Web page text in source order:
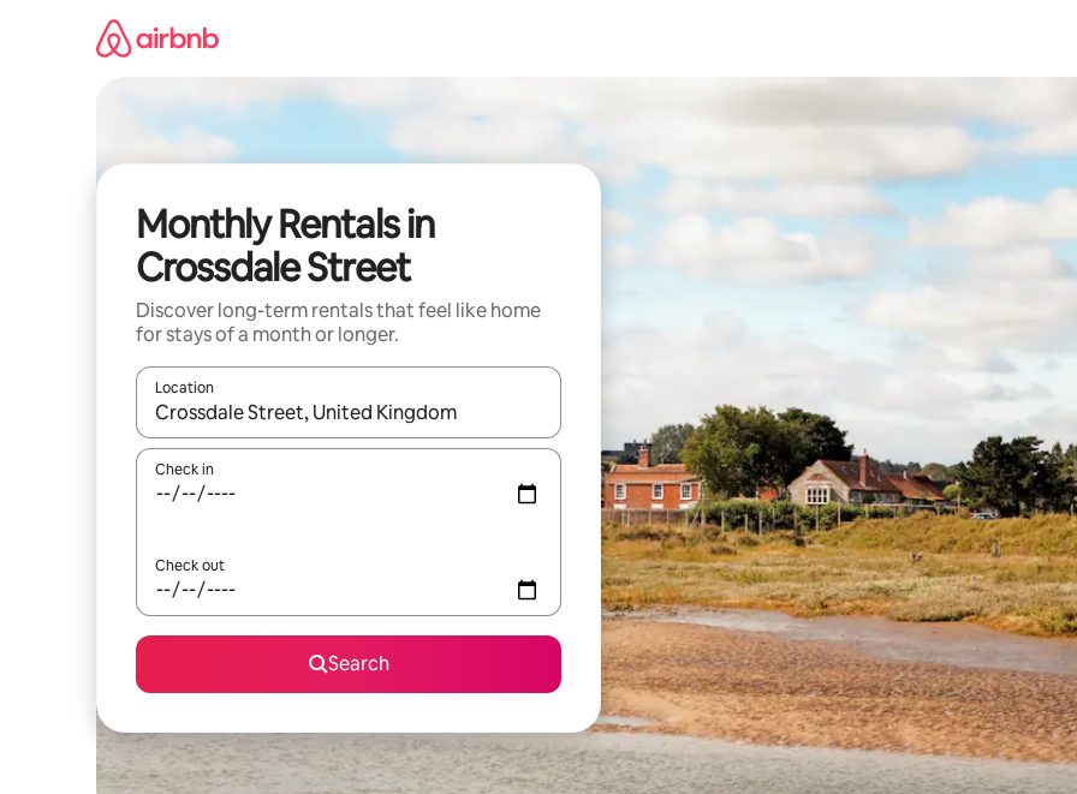
Monthly Rentals in
Crossdale Street
Discover long-term rentals that feel like home
for stays of a month or longer.
Location
When results are available, navigate with the up and down arrow keys or explore by touch or swipe gestures.
Check in
Check out
Search